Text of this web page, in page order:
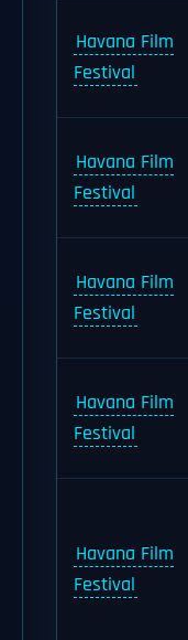
Havana Film
Festival
Havana Film
Festival
Havana Film
Festival
Havana Film
Festival
Havana Film
Festival